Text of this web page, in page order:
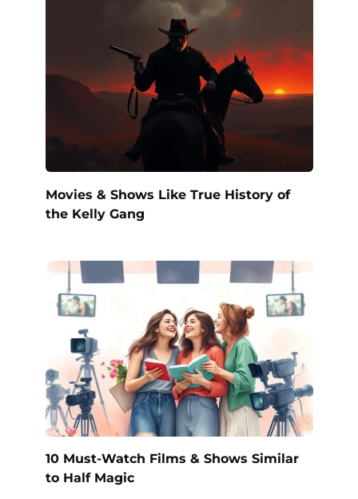
Movies & Shows Like True History of
the Kelly Gang
10 Must-Watch Films & Shows Similar
to Half Magic